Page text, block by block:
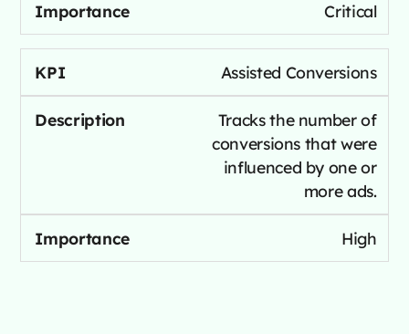
Critical
Assisted Conversions
Tracks the number of
conversions that were
influenced by one or
more ads.
High